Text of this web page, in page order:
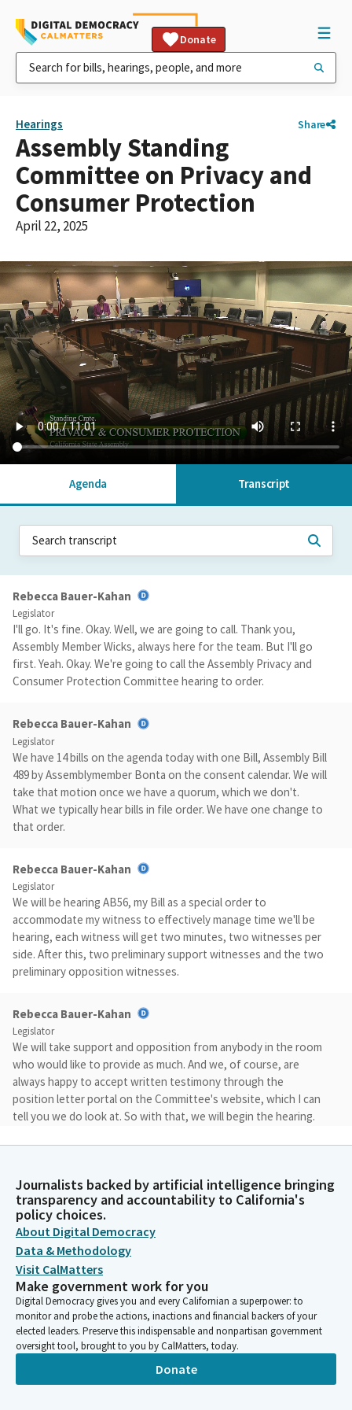
Donate
Hearings Share
Assembly Standing
Committee on Privacy and
Consumer Protection
April 22, 2025
Agenda Transcript
Rebecca Bauer-Kahan
Legislator
I'll go. It's fine. Okay. Well, we are going to call. Thank you,
Assembly Member Wicks, always here for the team. But I'll go
first. Yeah. Okay. We're going to call the Assembly Privacy and
Consumer Protection Committee hearing to order.
Rebecca Bauer-Kahan
Legislator
We have 14 bills on the agenda today with one Bill, Assembly Bill
489 by Assemblymember Bonta on the consent calendar. We will
take that motion once we have a quorum, which we don't.
What we typically hear bills in file order. We have one change to
that order.
Rebecca Bauer-Kahan
Legislator
We will be hearing AB56, my Bill as a special order to
accommodate my witness to effectively manage time we'll be
hearing, each witness will get two minutes, two witnesses per
side. After this, two preliminary support witnesses and the two
preliminary opposition witnesses.
Rebecca Bauer-Kahan
Legislator
We will take support and opposition from anybody in the room
who would like to provide as much. And we, of course, are
always happy to accept written testimony through the
position letter portal on the Committee's website, which I can
tell you we do look at. So with that, we will begin the hearing.
So I will turn it over to the Vice Chair because I'm going to go
first. Clearly, everybody can come up. The party's starting.
Perfect. Yes. That's great. Yeah, we'll see where we are. All right,
Madam Chair, Assembly Bill 1064. We're going to do AB 56, if you
don't mind. No worries.
Rebecca Bauer-Kahan
Legislator
Thank you, Madam Vice Chair and members. First, I want to
begin by accepting the committee amendments which they
make some changes to the initial warning label in the bill,
shortening its duration and making sure it allows for immediate
Journalists backed by artificial intelligence bringing
transparency and accountability to California's
policy choices.
About Digital Democracy
Data & Methodology
Visit CalMatters
Make government work for you
Digital Democracy gives you and every Californian a superpower: to
monitor and probe the actions, inactions and financial backers of your
elected leaders. Preserve this indispensable and nonpartisan government
oversight tool, brought to you by CalMatters, today.
Donate